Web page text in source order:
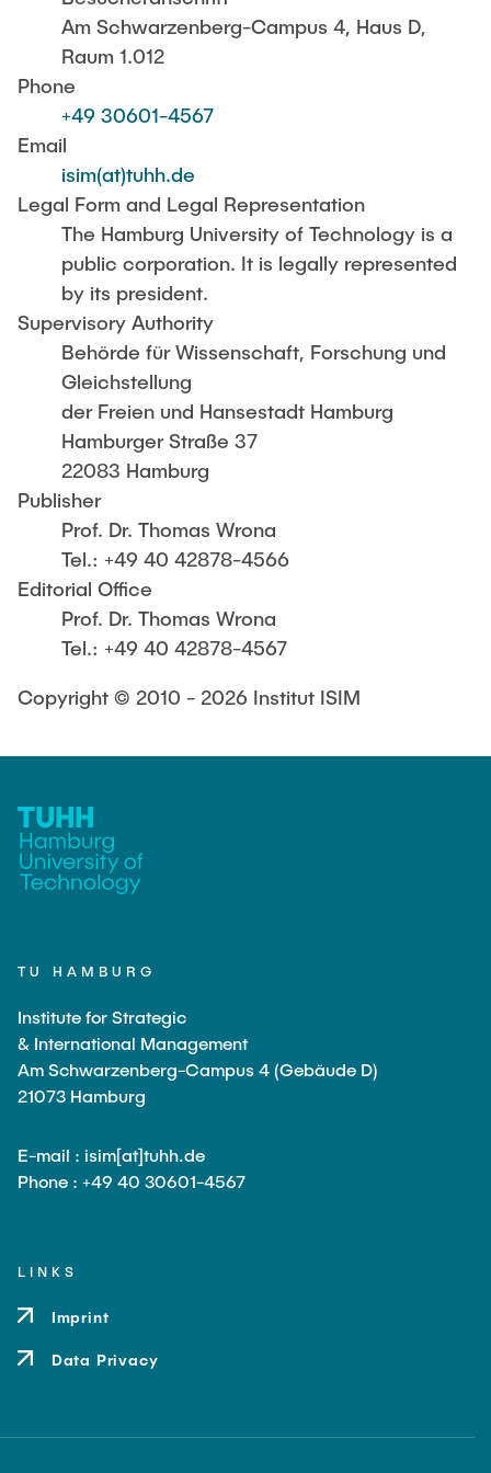
Content Orientation
Supervision of theses
Research areas
Examples of specific topics
Testimonials
Publish your Master's thesis
Formal guidelines for the preparation of a thesis
NEWS
Am Schwarzenberg-Campus 4, Haus D,
Raum 1.012
Phone
+49 30601-4567
Email
isim(at)tuhh.de
Legal Form and Legal Representation
The Hamburg University of Technology is a
public corporation. It is legally represented
by its president.
Supervisory Authority
Behörde für Wissenschaft, Forschung und
Gleichstellung
der Freien und Hansestadt Hamburg
Hamburger Straße 37
22083 Hamburg
Publisher
Prof. Dr. Thomas Wrona
Tel.: +49 40 42878-4566
Editorial Office
Prof. Dr. Thomas Wrona
Tel.: +49 40 42878-4567
Copyright © 2010 - 2026 Institut ISIM
TU HAMBURG
Institute for Strategic
& International Management
Am Schwarzenberg-Campus 4 (Gebäude D)
21073 Hamburg
E-mail : isim[at]tuhh.de
Phone : +49 40 30601-4567
LINKS
Imprint
Data Privacy